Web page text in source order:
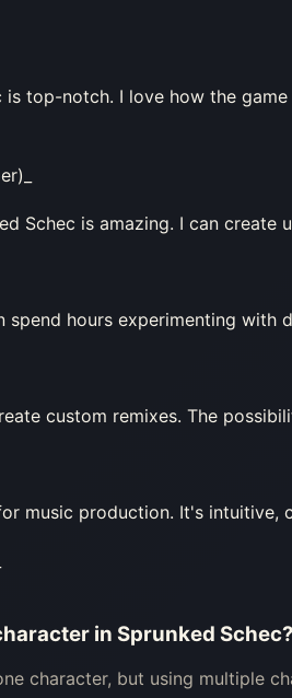
is top-notch. I love how the
Schec is amazing. I can create
spend hours experimenting with
custom remixes. The
music production. It's intuitive,
in Sprunked Schec?
character, but using multiple